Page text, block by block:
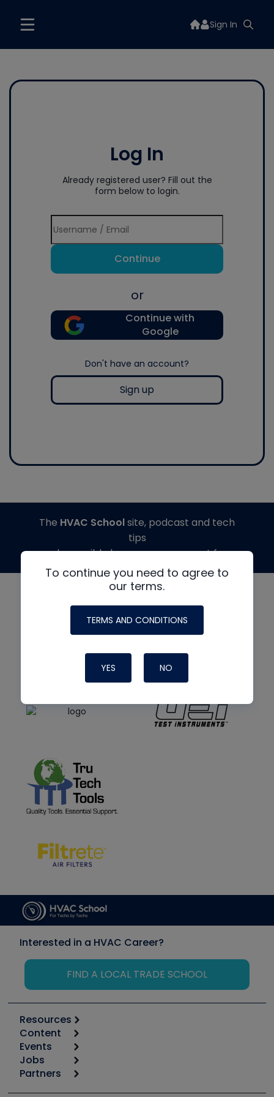
Sign In
Log In
Already registered user? Fill out the
form below to login.
Continue
or
Continue with
Google
Don't have an account?
Sign up
To continue you need to agree to
our terms.
TERMS AND CONDITIONS
YES NO
The HVAC Schoolsite, podcast and tech
tips
made possible by generous support from
Interested in a HVAC Career?
FIND A LOCAL TRADE SCHOOL
Resources
Calculators
Tool list
Apps
Great Books
Content
Start
Podcasts
Events
6th Annual HVAC/R Training Symposium
Jobs
Job Posts
Partners